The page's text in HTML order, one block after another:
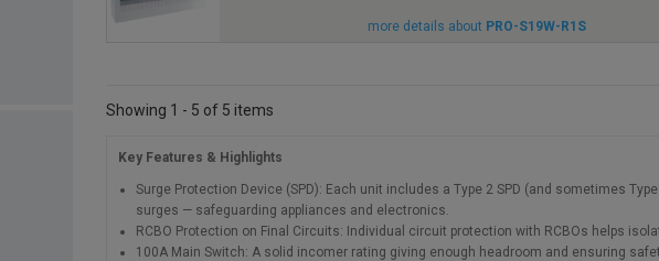
more details about PRO-S19W-R1S
Showing 1 - 5 of 5 items
Key Features & Highlights
Surge Protection Device (SPD): Each unit includes a Type 2 SPD (and sometimes
surges — safeguarding appliances and electronics.
RCBO Protection on Final Circuits: Individual circuit protection with RCBOs helps
100A Main Switch: A solid incomer rating giving enough headroom and ensuring